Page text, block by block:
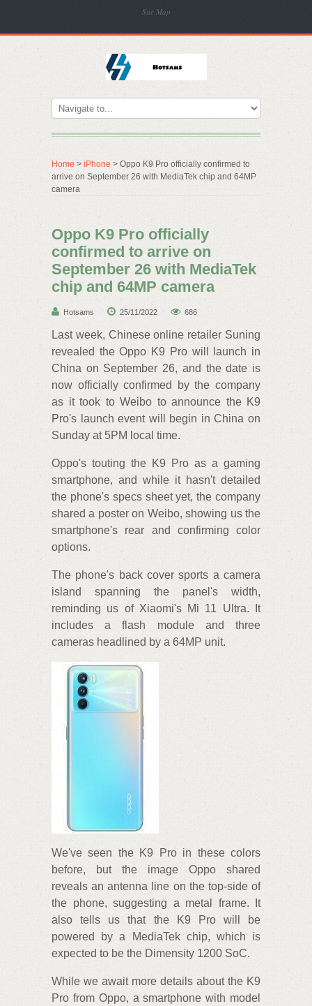
Site Map
Home > iPhone > Oppo K9 Pro officially confirmed to
arrive on September 26 with MediaTek chip and 64MP
camera
Oppo K9 Pro officially
confirmed to arrive on
September 26 with MediaTek
chip and 64MP camera
Hotsams 25/11/2022 686
Last week, Chinese online retailer Suning
revealed the Oppo K9 Pro will launch in
China on September 26, and the date is
now officially confirmed by the company
as it took to Weibo to announce the K9
Pro's launch event will begin in China on
Sunday at 5PM local time.
Oppo's touting the K9 Pro as a gaming
smartphone, and while it hasn't detailed
the phone's specs sheet yet, the company
shared a poster on Weibo, showing us the
smartphone's rear and confirming color
options.
The phone's back cover sports a camera
island spanning the panel's width,
reminding us of Xiaomi's Mi 11 Ultra. It
includes a flash module and three
cameras headlined by a 64MP unit.
We've seen the K9 Pro in these colors
before, but the image Oppo shared
reveals an antenna line on the top-side of
the phone, suggesting a metal frame. It
also tells us that the K9 Pro will be
powered by a MediaTek chip, which is
expected to be the Dimensity 1200 SoC.
While we await more details about the K9
Pro from Oppo, a smartphone with model